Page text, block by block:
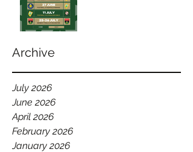
Archive
July 2026
June 2026
April 2026
February 2026
January 2026